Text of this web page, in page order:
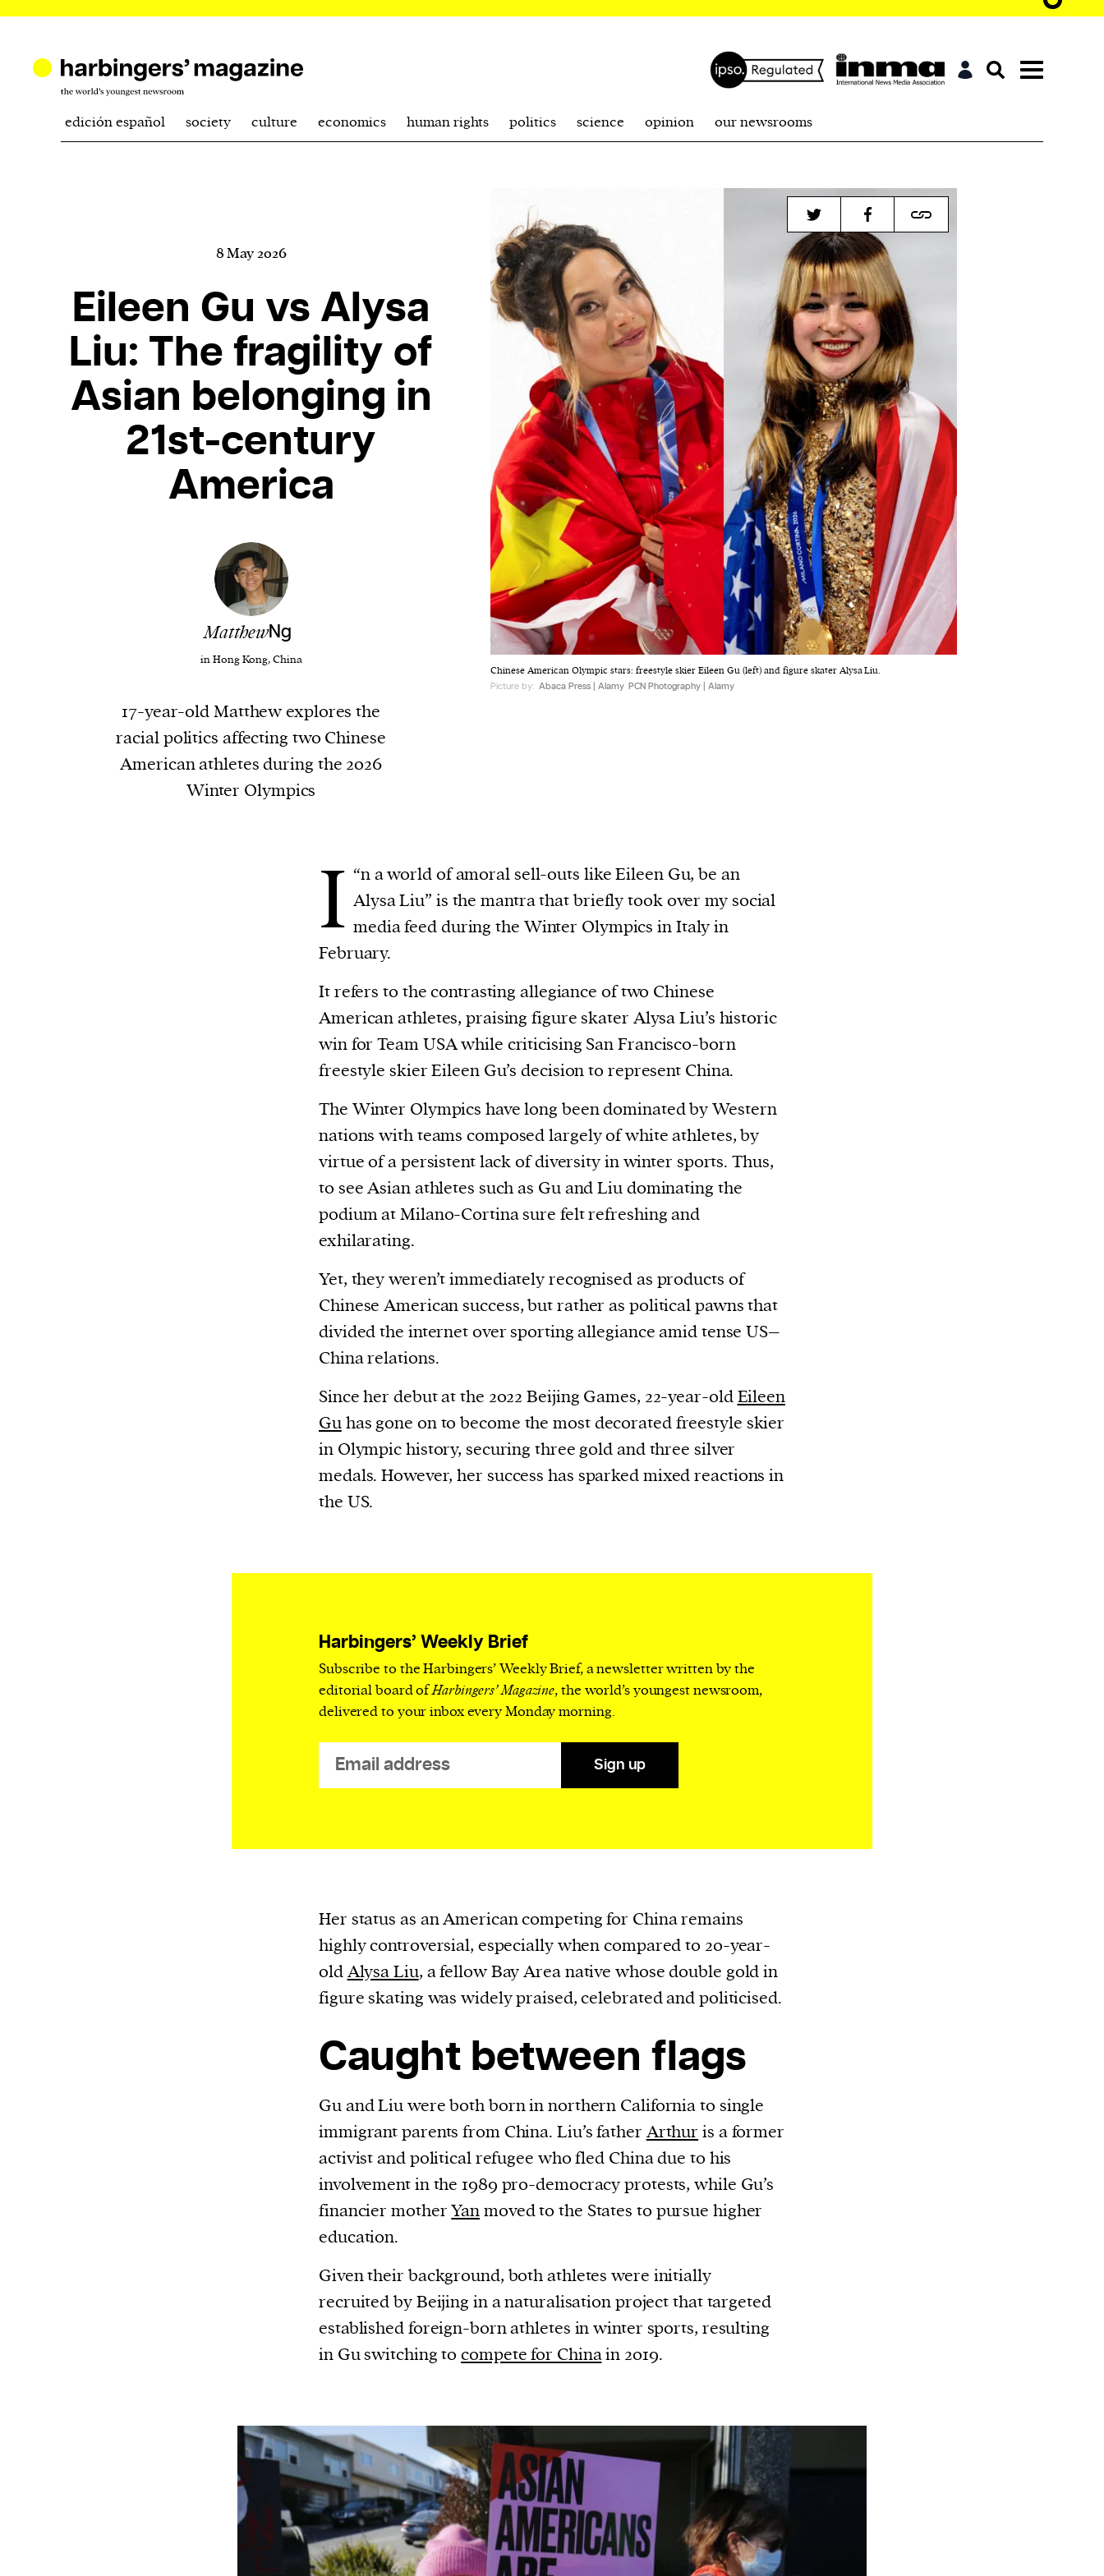
is a weekly online current
affairs magazine written and edited by
1. one that initiates a major change: a person or
activity, method, or technology; pioneer.
2. something that foreshadows a future event :
something that gives an anticipatory sign of
We and our partners may store and access
personal data such as cookies, device identifiers
and ads, provide social media features and
edición español society culture economics human rights politics science opinion our newsrooms
Chinese American Olympic stars: freestyle skier Eileen Gu (left) and figure skater Alysa Liu.
Picture by: Abaca Press | Alamy PCN Photography | Alamy
8 May 2026
Eileen Gu vs Alysa
Liu: The fragility of
Asian belonging in
21st-century
America
MatthewNg
in Hong Kong, China
17-year-old Matthew explores the
racial politics affecting two Chinese
American athletes during the 2026
Winter Olympics
“
I
n a world of amoral sell-outs like Eileen Gu, be an
Alysa Liu” is the mantra that briefly took over my social
media feed during the Winter Olympics in Italy in
February.
It refers to the contrasting allegiance of two Chinese
American athletes, praising figure skater Alysa Liu’s historic
win for Team USA while criticising San Francisco-born
freestyle skier Eileen Gu’s decision to represent China.
The Winter Olympics have long been dominated by Western
nations with teams composed largely of white athletes, by
virtue of a persistent lack of diversity in winter sports. Thus,
to see Asian athletes such as Gu and Liu dominating the
podium at Milano-Cortina sure felt refreshing and
exhilarating.
Yet, they weren’t immediately recognised as products of
Chinese American success, but rather as political pawns that
divided the internet over sporting allegiance amid tense US–
China relations.
Since her debut at the 2022 Beijing Games, 22-year-oldEileen
Guhas gone on to become the most decorated freestyle skier
in Olympic history, securing three gold and three silver
medals. However, her success has sparked mixed reactions in
the US.
Harbingers’ Weekly Brief
Subscribe to the Harbingers’ Weekly Brief, a newsletter written by the
editorial board ofHarbingers’ Magazine, the world’s youngest newsroom,
delivered to your inbox every Monday morning.
Sign up
Her status as an American competing for China remains
highly controversial, especially when compared to 20-year-
oldAlysa Liu, a fellow Bay Area native whose double gold in
figure skating was widely praised, celebrated and politicised.
Caught between flags
Gu and Liu were both born in northern California to single
immigrant parents from China. Liu’s father Arthur is a former
activist and political refugee who fled China due to his
involvement in the 1989 pro-democracy protests, while Gu’s
financier motherYanmoved to the States to pursue higher
education.
Given their background, both athletes were initially
recruited by Beijing in a naturalisation project that targeted
established foreign-born athletes in winter sports, resulting
in Gu switching tocompete for Chinain 2019.